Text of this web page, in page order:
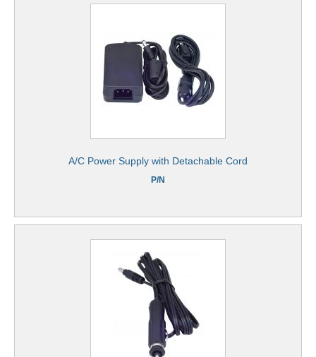
A/C Power Supply with Detachable Cord
P/N